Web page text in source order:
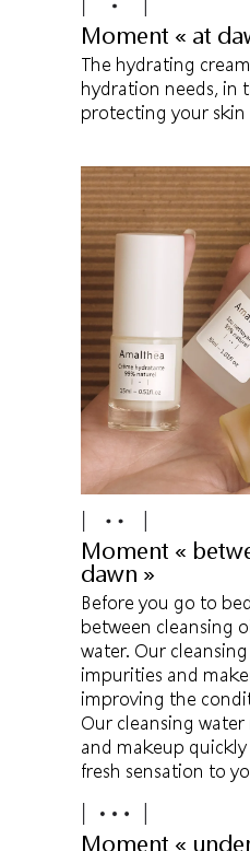
Moment « at
The hydrating
hydration needs, in
protecting your
Moment «
dawn »
Before you go to
between cleansing
water. Our
impurities and
improving the
Our cleansing
and makeup
fresh sensation to
Moment «